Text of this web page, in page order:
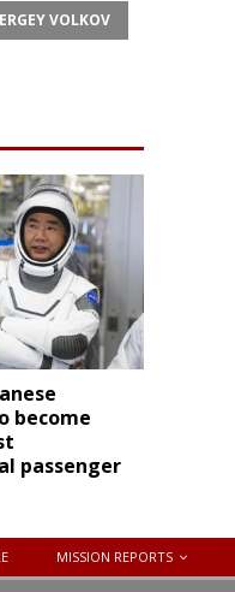
VOLKOV
become
passenger
MISSION REPORTS